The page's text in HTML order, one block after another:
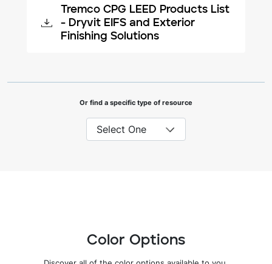
Tremco CPG LEED Products List
- Dryvit EIFS and Exterior
Finishing Solutions
Or find a specific type of resource
Color Options